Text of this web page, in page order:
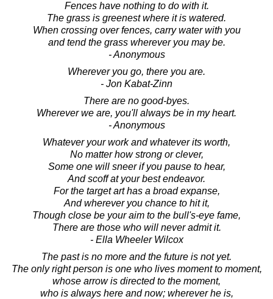
Fences have nothing to do with it.
The grass is greenest where it is watered.
When crossing over fences, carry water with you
and tend the grass wherever you may be.
- Anonymous
Wherever you go, there you are.
- Jon Kabat-Zinn
There are no good-byes.
Wherever we are, you'll always be in my heart.
- Anonymous
Whatever your work and whatever its worth,
No matter how strong or clever,
Some one will sneer if you pause to hear,
And scoff at your best endeavor.
For the target art has a broad expanse,
And wherever you chance to hit it,
Though close be your aim to the bull's-eye fame,
There are those who will never admit it.
- Ella Wheeler Wilcox
The past is no more and the future is not yet.
The only right person is one who lives moment to moment,
whose arrow is directed to the moment,
who is always here and now; wherever he is,